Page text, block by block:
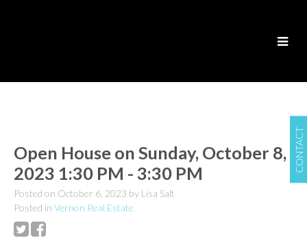
CONTACT
Open House on Sunday, October 8,
2023 1:30 PM - 3:30 PM
Posted on October 6, 2023 by Lisa Salt
Posted in Vernon Real Estate